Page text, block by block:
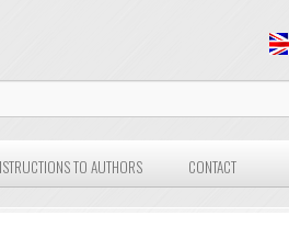
TO AUTHORS CONTACT